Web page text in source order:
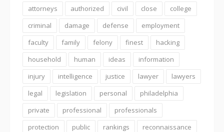
attorneys
authorized civil close
college
criminal
damage defense
employment
faculty
family felony finest
hacking
household
human ideas
information
injury
intelligence justice lawyer
lawyers
legal
legislation personal
philadelphia
private
professional
professionals
protection
public rankings
reconnaissance